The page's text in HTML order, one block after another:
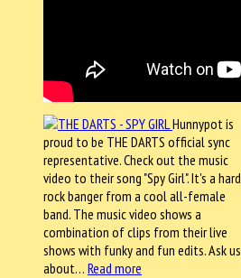
Hunnypot is
proud to be THE DARTS official sync
representative. Check out the music
video to their song "Spy Girl". It's a hard
rock banger from a cool all-female
band. The music video shows a
combination of clips from their live
shows with funky and fun edits. Ask us
about… Read more